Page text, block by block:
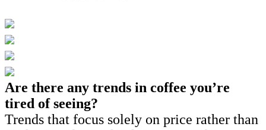
Are there any trends in coffee you’re
tired of seeing?
Trends that focus solely on price rather than